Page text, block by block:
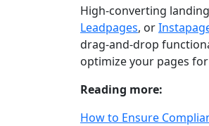
High-converting
Leadpages, or
drag-and-drop
optimize your pages
Reading more:
How to Ensure